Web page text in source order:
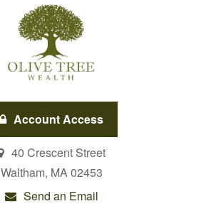
Account Access
40 Crescent Street
Waltham, MA02453
Send an Email